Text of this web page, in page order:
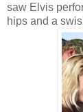
saw Elvis
hips and a